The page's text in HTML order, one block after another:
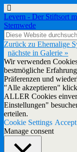
Levern - Der Stiftsort
Stemwede
Zurück zu Ehemalige
nächste in Galerie »
Wir verwenden
bestmögliche
Präferenzen und
"Alle akzeptieren"
ALLER Cookies
Einstellungen"
erteilen.
Cookie Settings
Manage consent